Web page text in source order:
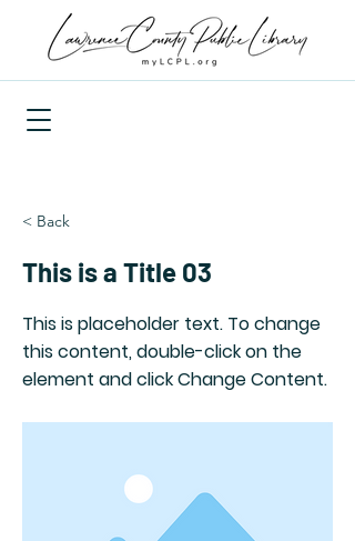
< Back
This is a Title 03
This is placeholder text. To change
this content, double-click on the
element and click Change Content.